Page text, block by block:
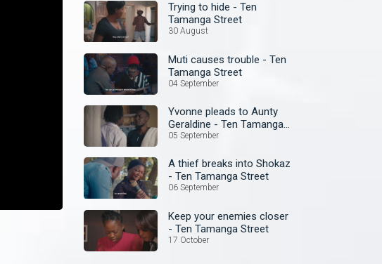
Trying to hide - Ten
Tamanga Street
30 August
Muti causes trouble - Ten
Tamanga Street
04 September
Yvonne pleads to Aunty
Geraldine - Ten Tamanga
Street
05 September
A thief breaks into Shokaz
- Ten Tamanga Street
06 September
Keep your enemies closer
- Ten Tamanga Street
17 October